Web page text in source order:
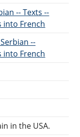
-- Texts --
into French
--
into French
in the USA.